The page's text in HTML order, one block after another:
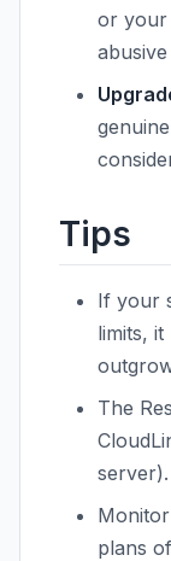
or your
Tips
If your
limits,
The
plans